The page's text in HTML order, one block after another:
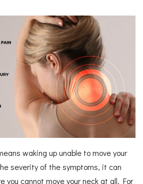
waking up unable to move your
severity of the symptoms, it can
you cannot move your neck at all. For